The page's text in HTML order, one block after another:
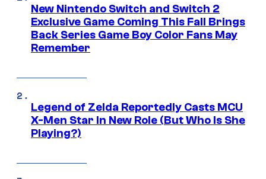
New Nintendo Switch and Switch 2
Exclusive Game Coming This Fall Brings
Back Series Game Boy Color Fans May
Remember
Legend of Zelda Reportedly Casts MCU
X-Men Star In New Role (But Who Is She
Playing?)